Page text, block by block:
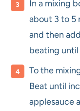
In a mixing
about 3 to 5
and then
beating
To the
Beat until
applesauce